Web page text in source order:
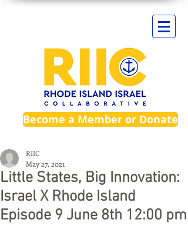
Become a Member or Donate
Little States, Big Innovation:
Israel X Rhode Island
Episode 9 June 8th 12:00 pm
RIIC
May 27, 2021